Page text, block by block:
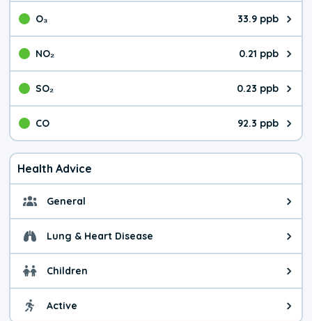
O₃ 33.9 ppb
The pollutant O₃ value is
NO₂ 0.21 ppb
The pollutant NO₂ value is
SO₂ 0.23 ppb
The pollutant SO₂ value is
CO 92.3 ppb
The pollutant CO value is
Health Advice
General General health advice. It's
Lung & Heart Disease Health advice for Lung &
Children Health advice for Children.
Active Health advice for Active. You